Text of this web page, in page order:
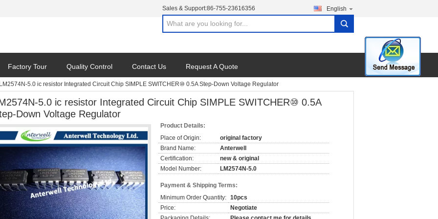
Sales & Support:86-755-23616356 English
search
Factory Tour Quality Control Contact Us Request A Quote
5.0 ic resistor Integrated Circuit Chip SIMPLE SWITCHER⑩ 0.5A Step-Down Voltage Regulator
5.0 ic resistor Integrated Circuit Chip SIMPLE SWITCHER⑩ 0.5A
Down Voltage Regulator
Product Details:
Place of Origin:
original factory
Brand Name:
Anterwell
Certification:
new & original
Model Number:
LM2574N-5.0
Payment & Shipping Terms:
Minimum Order Quantity: 10pcs
Price:
Negotiate